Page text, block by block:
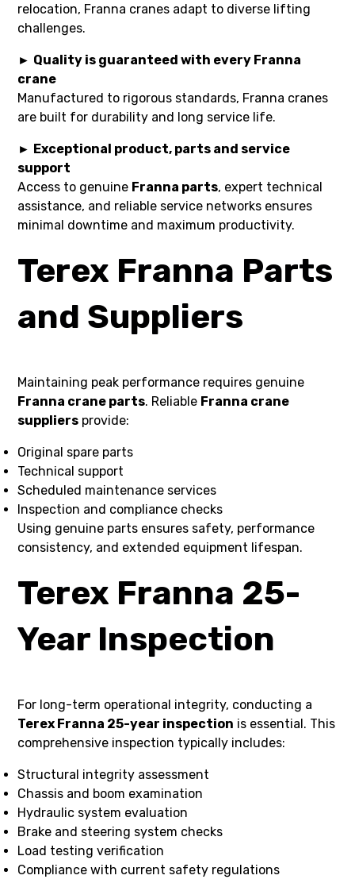
relocation, Franna cranes adapt to diverse lifting
challenges.
► Quality is guaranteed with every Franna
crane
Manufactured to rigorous standards, Franna cranes
are built for durability and long service life.
► Exceptional product, parts and service
support
Access to genuine Franna parts, expert technical
assistance, and reliable service networks ensures
minimal downtime and maximum productivity.
Terex Franna Parts
and Suppliers
Maintaining peak performance requires genuine
Franna crane parts. Reliable Franna crane
suppliers provide:
Original spare parts
Technical support
Scheduled maintenance services
Inspection and compliance checks
Using genuine parts ensures safety, performance
consistency, and extended equipment lifespan.
Terex Franna 25-
Year Inspection
For long-term operational integrity, conducting a
Terex Franna 25-year inspection is essential. This
comprehensive inspection typically includes:
Structural integrity assessment
Chassis and boom examination
Hydraulic system evaluation
Brake and steering system checks
Load testing verification
Compliance with current safety regulations